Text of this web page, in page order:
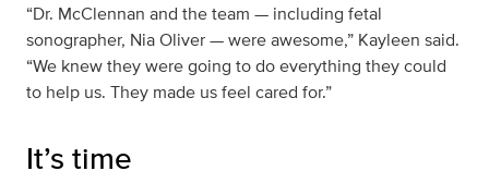
“Dr. McClennan and the team — including fetal
sonographer, Nia Oliver — were awesome,” Kayleen said.
“We knew they were going to do everything they could
to help us. They made us feel cared for.”
It’s time